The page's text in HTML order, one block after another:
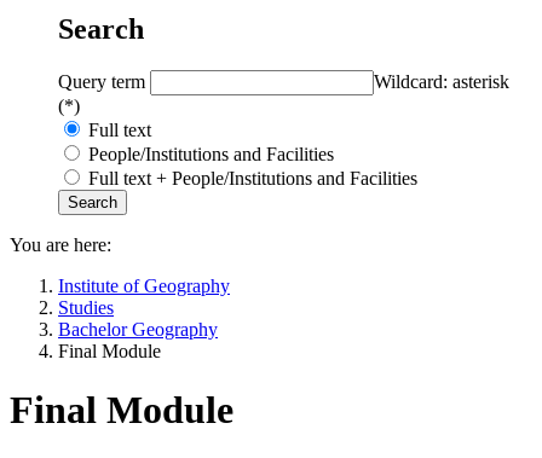
Search
Query term
Wildcard: asterisk
(*)
Full text
People/Institutions and Facilities
Full text + People/Institutions and Facilities
You are here:
Institute of Geography
Studies
Bachelor Geography
Final Module
Final Module